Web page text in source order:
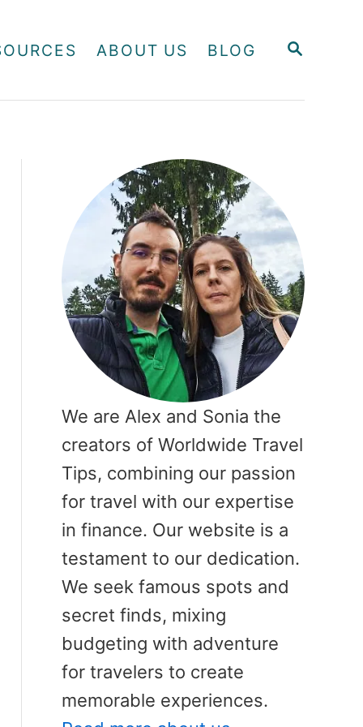
S
R
ABOUT US BLOG
We are Alex and Sonia the
creators of Worldwide Travel
Tips, combining our passion
for travel with our expertise
in finance. Our website is a
testament to our dedication.
We seek famous spots and
secret finds, mixing
budgeting with adventure
for travelers to create
memorable experiences.